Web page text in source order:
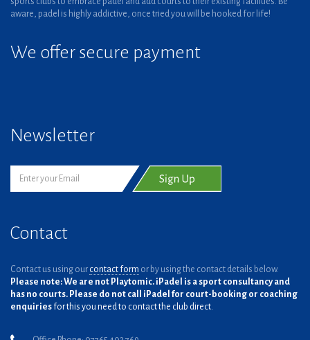
aware, padel is highly addictive, once tried you will be hooked for life!
We offer secure payment
Newsletter
Contact
Contact us using our contact form or by using the contact details below.
Please note: We are not Playtomic. iPadel is a sport consultancy and
has no courts. Please do not call iPadel for court-booking or coaching
enquiries for this you need to contact the club direct.